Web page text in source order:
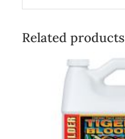
Related products